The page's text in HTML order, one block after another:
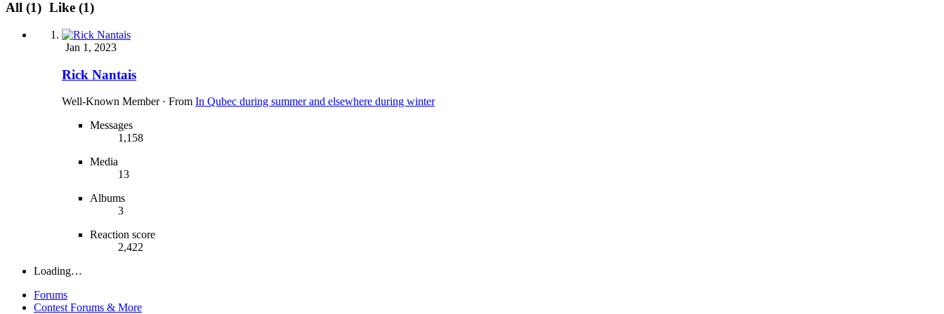
All (1) Like (1)
Jan 1, 2023
Rick Nantais
Well-Known Member · From In Qubec during summer and elsewhere during winter
Messages
1,158
Media
13
Albums
3
Reaction score
2,422
Loading…
Forums
Contest Forums & More